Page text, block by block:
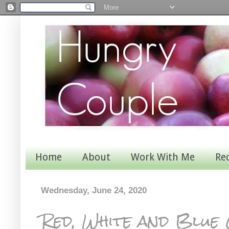
Home About Work With Me
Wednesday, June 24, 2020
Red, White and